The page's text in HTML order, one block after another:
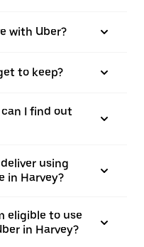
with Uber?
to keep?
I find out
using
in Harvey?
eligible to use
in Harvey?